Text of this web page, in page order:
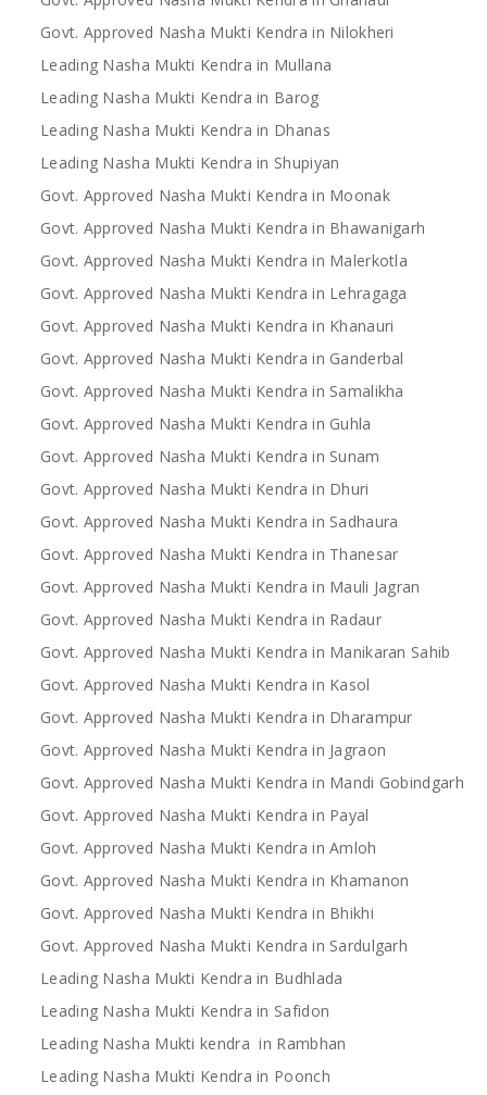
Govt. Approved Nasha Mukti Kendra in Nilokheri
Leading Nasha Mukti Kendra in Mullana
Leading Nasha Mukti Kendra in Barog
Leading Nasha Mukti Kendra in Dhanas
Leading Nasha Mukti Kendra in Shupiyan
Govt. Approved Nasha Mukti Kendra in Moonak
Govt. Approved Nasha Mukti Kendra in Bhawanigarh
Govt. Approved Nasha Mukti Kendra in Malerkotla
Govt. Approved Nasha Mukti Kendra in Lehragaga
Govt. Approved Nasha Mukti Kendra in Khanauri
Govt. Approved Nasha Mukti Kendra in Ganderbal
Govt. Approved Nasha Mukti Kendra in Samalikha
Govt. Approved Nasha Mukti Kendra in Guhla
Govt. Approved Nasha Mukti Kendra in Sunam
Govt. Approved Nasha Mukti Kendra in Dhuri
Govt. Approved Nasha Mukti Kendra in Sadhaura
Govt. Approved Nasha Mukti Kendra in Thanesar
Govt. Approved Nasha Mukti Kendra in Mauli Jagran
Govt. Approved Nasha Mukti Kendra in Radaur
Govt. Approved Nasha Mukti Kendra in Manikaran Sahib
Govt. Approved Nasha Mukti Kendra in Kasol
Govt. Approved Nasha Mukti Kendra in Dharampur
Govt. Approved Nasha Mukti Kendra in Jagraon
Govt. Approved Nasha Mukti Kendra in Mandi Gobindgarh
Govt. Approved Nasha Mukti Kendra in Payal
Govt. Approved Nasha Mukti Kendra in Amloh
Govt. Approved Nasha Mukti Kendra in Khamanon
Govt. Approved Nasha Mukti Kendra in Bhikhi
Govt. Approved Nasha Mukti Kendra in Sardulgarh
Leading Nasha Mukti Kendra in Budhlada
Leading Nasha Mukti Kendra in Safidon
Leading Nasha Mukti kendra in Rambhan
Leading Nasha Mukti Kendra in Poonch